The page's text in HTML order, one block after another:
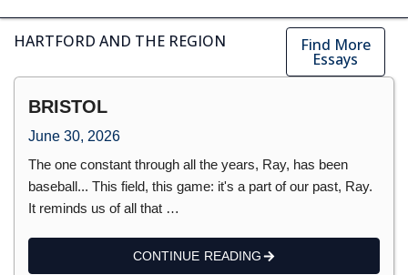
HARTFORD AND THE REGION Find More
Essays
BRISTOL
June 30, 2026
The one constant through all the years, Ray, has been
baseball... This field, this game: it's a part of our past, Ray.
It reminds us of all that …
CONTINUE READING